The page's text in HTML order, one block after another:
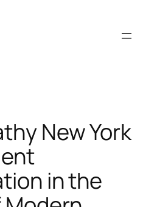
New York
in the